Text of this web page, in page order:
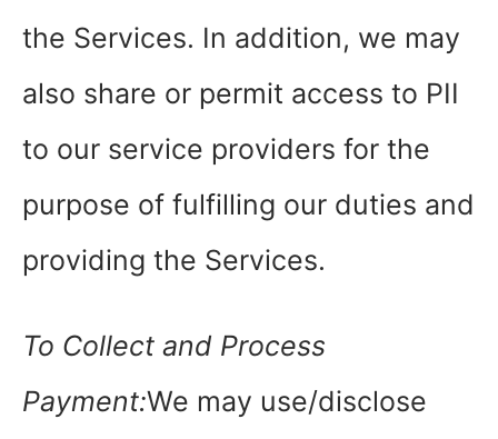
the Services. In addition, we may
also share or permit access to PII
to our service providers for the
purpose of fulfilling our duties and
providing the Services.
To Collect and Process
Payment:We may use/disclose